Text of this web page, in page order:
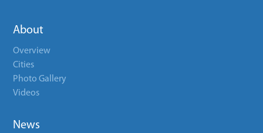
About
Overview
Cities
Photo Gallery
Videos
News